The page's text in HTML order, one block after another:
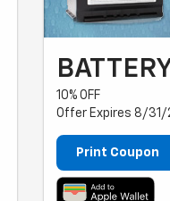
10% OFF
Offer Expires 8/31/
Print Coupon